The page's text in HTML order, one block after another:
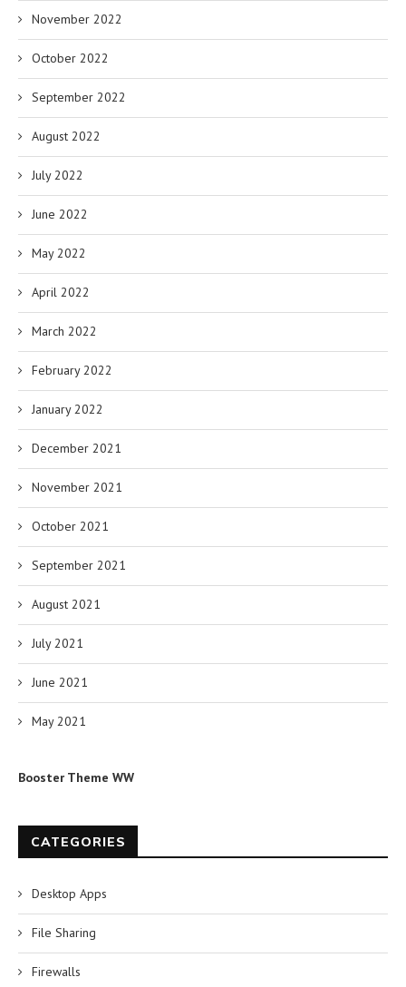
November 2022
October 2022
September 2022
August 2022
July 2022
June 2022
May 2022
April 2022
March 2022
February 2022
January 2022
December 2021
November 2021
October 2021
September 2021
August 2021
July 2021
June 2021
May 2021
Booster Theme WW
CATEGORIES
Desktop Apps
File Sharing
Firewalls